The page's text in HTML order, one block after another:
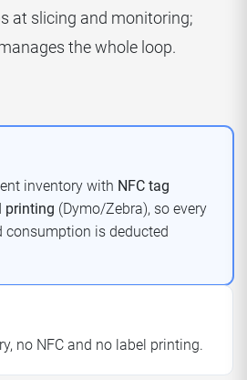
at slicing and monitoring;
the whole loop.
inventory with NFC tag
printing (Dymo/Zebra), so every
consumption is deducted
no NFC and no label printing.